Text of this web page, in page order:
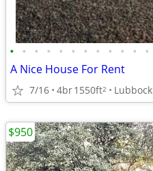
• • • • • • • • • • • •
A Nice House For Rent
7/16 4br1550ft2 Lubbock
$950